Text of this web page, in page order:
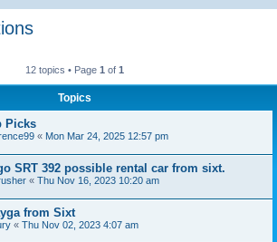
12 topics • Page 1 of 1
Topics
Picks
« Mon Mar 24, 2025 12:57 pm
SRT 392 possible rental car from sixt.
« Thu Nov 16, 2023 10:20 am
from Sixt
« Thu Nov 02, 2023 4:07 am